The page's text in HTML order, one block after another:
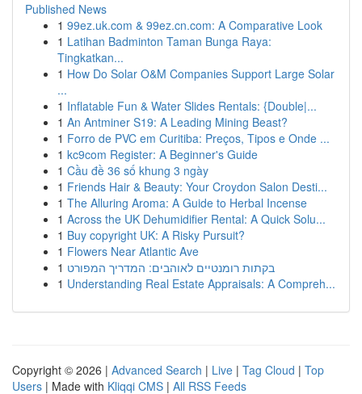
Published News
1 99ez.uk.com & 99ez.cn.com: A Comparative Look
1 Latihan Badminton Taman Bunga Raya:
Tingkatkan...
1 How Do Solar O&M Companies Support Large Solar
...
1 Inflatable Fun & Water Slides Rentals: {Double|...
1 An Antminer S19: A Leading Mining Beast?
1 Forro de PVC em Curitiba: Preços, Tipos e Onde ...
1 kc9com Register: A Beginner's Guide
1 Cầu đề 36 số khung 3 ngày
1 Friends Hair & Beauty: Your Croydon Salon Desti...
1 The Alluring Aroma: A Guide to Herbal Incense
1 Across the UK Dehumidifier Rental: A Quick Solu...
1 Buy copyright UK: A Risky Pursuit?
1 Flowers Near Atlantic Ave
1 בקתות רומנטיים לאוהבים: המדריך המפורט
1 Understanding Real Estate Appraisals: A Compreh...
Copyright © 2026 | Advanced Search | Live | Tag Cloud | Top
Users | Made with Kliqqi CMS | All RSS Feeds